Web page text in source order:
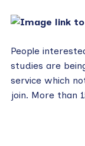
People
studies are
service which
join. More than